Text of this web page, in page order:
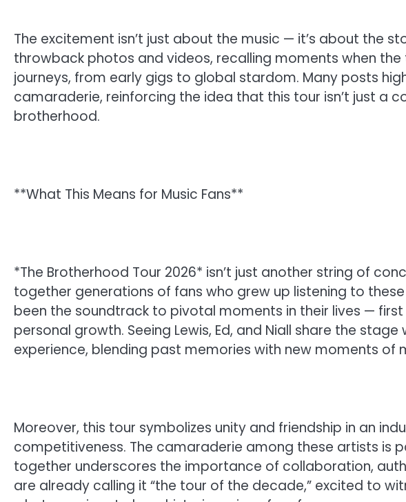
The excitement isn’t just about the music — it’s about the
throwback photos and videos, recalling moments when
journeys, from early gigs to global stardom. Many posts
camaraderie, reinforcing the idea that this tour isn’t just a
brotherhood.
**What This Means for Music Fans**
*The Brotherhood Tour 2026* isn’t just another string of
together generations of fans who grew up listening to
been the soundtrack to pivotal moments in their lives —
personal growth. Seeing Lewis, Ed, and Niall share the
experience, blending past memories with new moments of
Moreover, this tour symbolizes unity and friendship in an
competitiveness. The camaraderie among these artists is
together underscores the importance of collaboration,
are already calling it “the tour of the decade,” excited to